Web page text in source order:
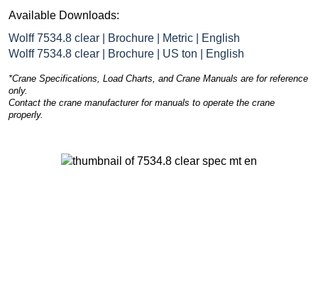
Available Downloads:
Wolff 7534.8 clear | Brochure | Metric | English
Wolff 7534.8 clear | Brochure | US ton | English
*Crane Specifications, Load Charts, and Crane Manuals are for reference
only.
Contact the crane manufacturer for manuals to operate the crane
properly.